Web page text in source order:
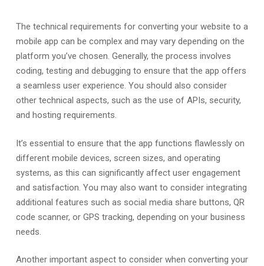
The technical requirements for converting your website to a
mobile app can be complex and may vary depending on the
platform you’ve chosen. Generally, the process involves
coding, testing and debugging to ensure that the app offers
a seamless user experience. You should also consider
other technical aspects, such as the use of APIs, security,
and hosting requirements.
It’s essential to ensure that the app functions flawlessly on
different mobile devices, screen sizes, and operating
systems, as this can significantly affect user engagement
and satisfaction. You may also want to consider integrating
additional features such as social media share buttons, QR
code scanner, or GPS tracking, depending on your business
needs.
Another important aspect to consider when converting your